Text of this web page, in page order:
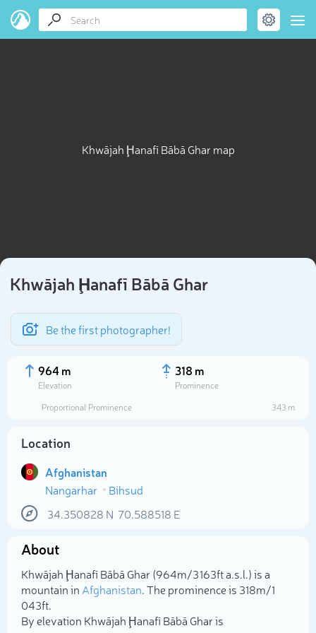
Khwājah Ḩanafī Bābā Ghar map
Khwājah Ḩanafī Bābā Ghar
Be the first photographer!
964 m
Elevation
318 m
Prominence
Proportional Prominence
343 m
Location
Afghanistan
Nangarhar
Bihsud
34.350828 N 70.588518 E
About
Khwājah Ḩanafī Bābā Ghar (964m/3 163ft a.s.l.) is a
mountain in Afghanistan. The prominence is 318m/1
043ft.
By elevation Khwājah Ḩanafī Bābā Ghar is